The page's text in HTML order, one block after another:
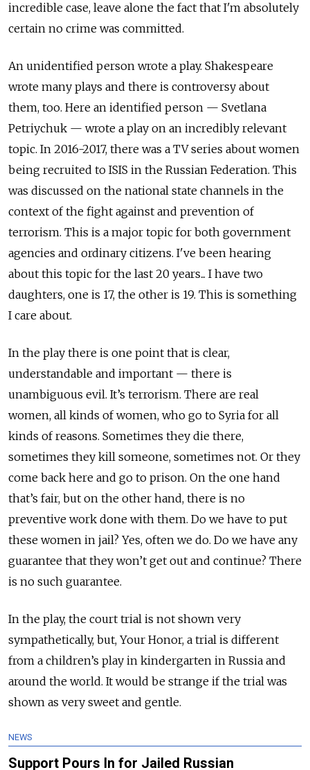
incredible case, leave alone the fact that I'm absolutely
certain no crime was committed.
An unidentified person wrote a play. Shakespeare
wrote many plays and there is controversy about
them, too. Here an identified person — Svetlana
Petriychuk — wrote a play on an incredibly relevant
topic. In 2016-2017, there was a TV series about women
being recruited to ISIS in the Russian Federation. This
was discussed on the national state channels in the
context of the fight against and prevention of
terrorism. This is a major topic for both government
agencies and ordinary citizens. I've been hearing
about this topic for the last 20 years... I have two
daughters, one is 17, the other is 19. This is something
I care about.
In the play there is one point that is clear,
understandable and important — there is
unambiguous evil. It’s terrorism. There are real
women, all kinds of women, who go to Syria for all
kinds of reasons. Sometimes they die there,
sometimes they kill someone, sometimes not. Or they
come back here and go to prison. On the one hand
that’s fair, but on the other hand, there is no
preventive work done with them. Do we have to put
these women in jail? Yes, often we do. Do we have any
guarantee that they won’t get out and continue? There
is no such guarantee.
In the play, the court trial is not shown very
sympathetically, but, Your Honor, a trial is different
from a children’s play in kindergarten in Russia and
around the world. It would be strange if the trial was
shown as very sweet and gentle.
NEWS
Support Pours In for Jailed Russian